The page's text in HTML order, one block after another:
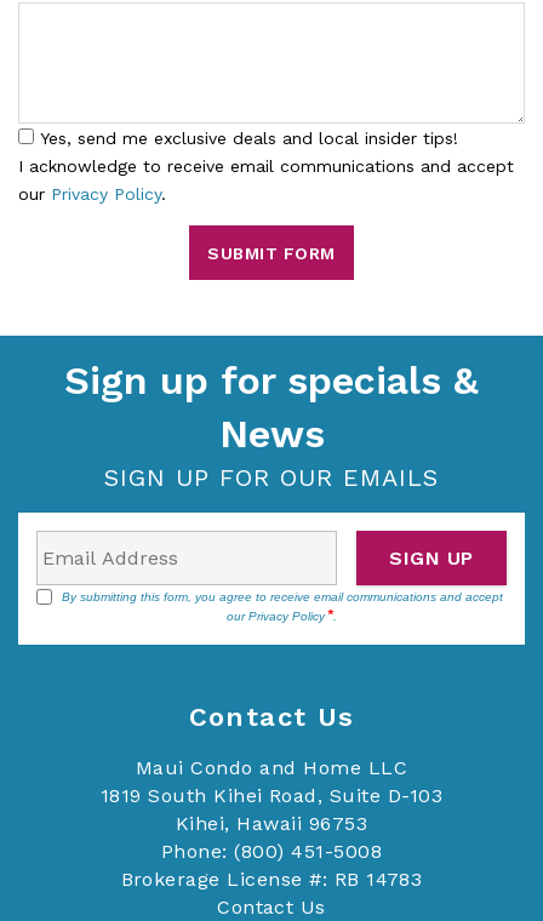
Yes, send me exclusive deals and local insider tips!
I acknowledge to receive email communications and accept
our Privacy Policy.
SUBMIT FORM
Sign up for specials &
News
SIGN UP FOR OUR EMAILS
By submitting this form, you agree to receive email communications and accept
ourPrivacy Policy .
SIGN UP
Contact Us
Maui Condo and Home LLC
1819 South Kihei Road, Suite D-103
Kihei, Hawaii 96753
Phone: (800) 451-5008
Brokerage License #: RB 14783
Contact Us